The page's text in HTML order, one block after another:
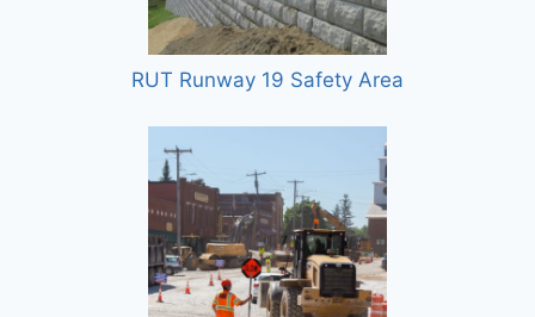
RUT Runway 19 Safety Area